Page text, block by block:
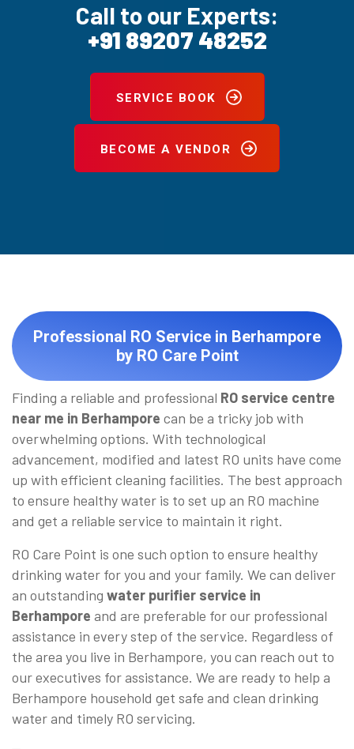
Call to our Experts:
+91 89207 48252
SERVICE BOOK
BECOME A VENDOR
Professional RO Service in Berhampore
by RO Care Point
Finding a reliable and professional RO service centre
near me in Berhampore can be a tricky job with
overwhelming options. With technological
advancement, modified and latest RO units have come
up with efficient cleaning facilities. The best approach
to ensure healthy water is to set up an RO machine
and get a reliable service to maintain it right.
RO Care Point is one such option to ensure healthy
drinking water for you and your family. We can deliver
an outstanding water purifier service in
Berhampore and are preferable for our professional
assistance in every step of the service. Regardless of
the area you live in Berhampore, you can reach out to
our executives for assistance. We are ready to help a
Berhampore household get safe and clean drinking
water and timely RO servicing.